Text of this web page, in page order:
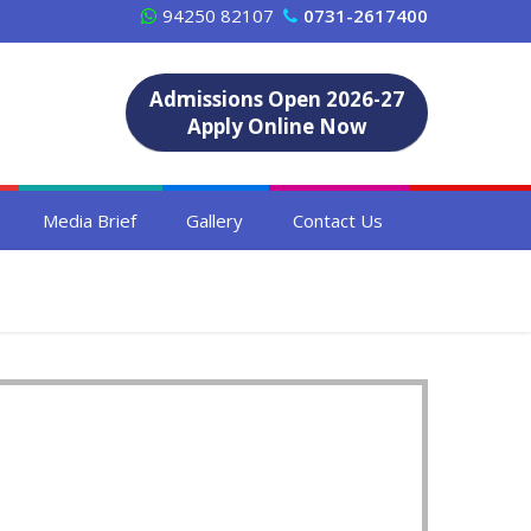
94250 82107 0731-2617400
Admissions Open 2026-27
Apply Online Now
Media Brief Gallery Contact Us